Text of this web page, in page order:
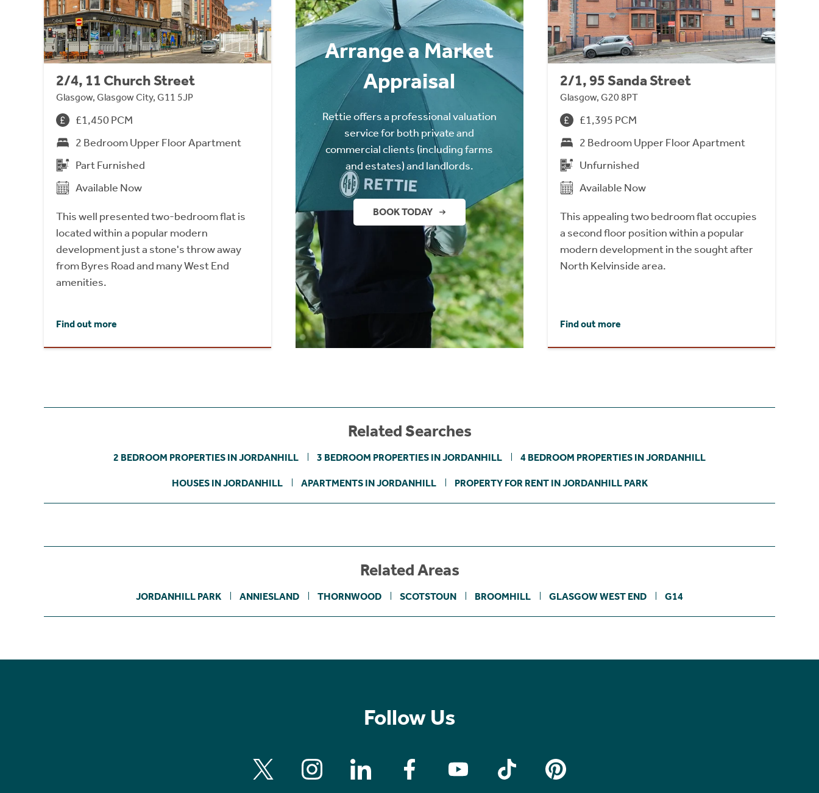
2/4, 11 Church Street
Glasgow, Glasgow City, G11 5JP
£1,450 PCM
2 Bedroom Upper Floor Apartment
Part Furnished
Available Now
This well presented two-bedroom flat is
located within a popular modern
development just a stone's throw away
from Byres Road and many West End
amenities.
Find out more
Arrange a Market
Appraisal
Rettie offers a professional valuation
service for both private and
commercial clients (including farms
and estates) and landlords.
BOOK TODAY
2/1, 95 Sanda Street
Glasgow, G20 8PT
£1,395 PCM
2 Bedroom Upper Floor Apartment
Unfurnished
Available Now
This appealing two bedroom flat occupies
a second floor position within a popular
modern development in the sought after
North Kelvinside area.
Find out more
Related Searches
2 BEDROOM PROPERTIES IN JORDANHILL 3 BEDROOM PROPERTIES IN JORDANHILL 4 BEDROOM PROPERTIES IN JORDANHILL
HOUSES IN JORDANHILL APARTMENTS IN JORDANHILL PROPERTY FOR RENT IN JORDANHILL PARK
Related Areas
JORDANHILL PARK ANNIESLAND THORNWOOD SCOTSTOUN BROOMHILL GLASGOW WEST END G14
Follow Us